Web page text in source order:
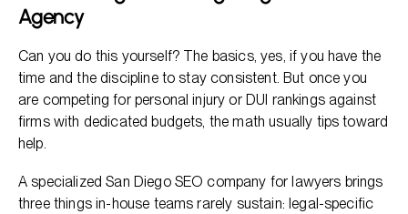
Agency
Can you do this yourself? The basics, yes, if you have the
time and the discipline to stay consistent. But once you
are competing for personal injury or DUI rankings against
firms with dedicated budgets, the math usually tips toward
help.
A specialized San Diego SEO company for lawyers brings
three things in-house teams rarely sustain: legal-specific